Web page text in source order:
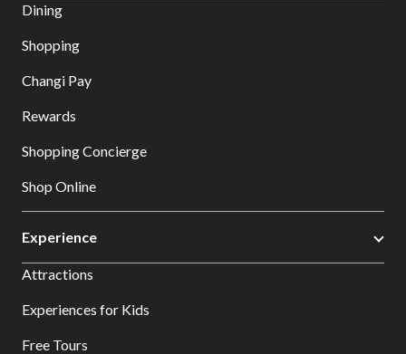
Dining
Shopping
Changi Pay
Rewards
Shopping Concierge
Shop Online
Experience
Attractions
Experiences for Kids
Free Tours